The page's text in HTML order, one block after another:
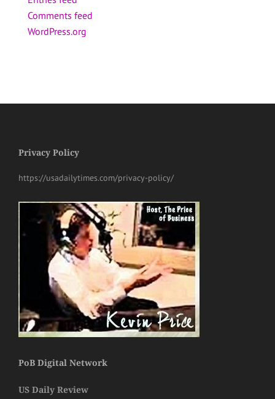
Comments feed
WordPress.org
Privacy Policy
https://usadailytimes.com/privacy-policy/
PoB Digital Network
US Daily Review